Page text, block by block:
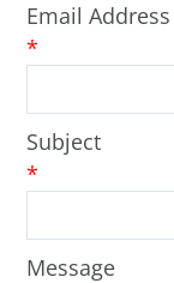
Email Address
*
Subject
*
Message